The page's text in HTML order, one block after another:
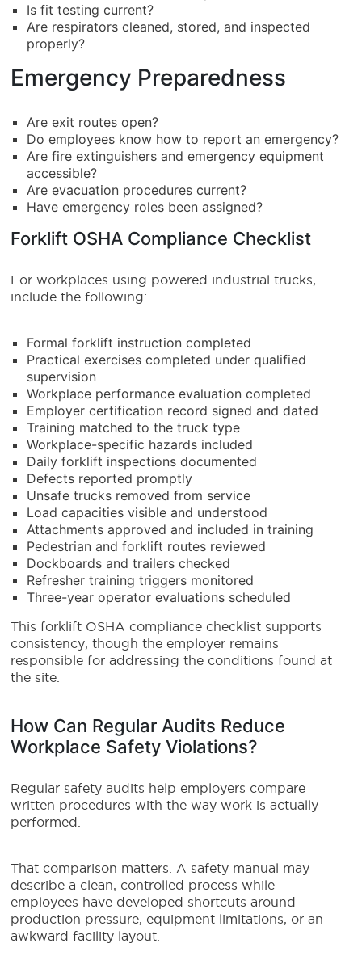
Is fit testing current?
Are respirators cleaned, stored, and inspected
properly?
Emergency Preparedness
Are exit routes open?
Do employees know how to report an emergency?
Are fire extinguishers and emergency equipment
accessible?
Are evacuation procedures current?
Have emergency roles been assigned?
Forklift OSHA Compliance Checklist
For workplaces using powered industrial trucks,
include the following:
Formal forklift instruction completed
Practical exercises completed under qualified
supervision
Workplace performance evaluation completed
Employer certification record signed and dated
Training matched to the truck type
Workplace-specific hazards included
Daily forklift inspections documented
Defects reported promptly
Unsafe trucks removed from service
Load capacities visible and understood
Attachments approved and included in training
Pedestrian and forklift routes reviewed
Dockboards and trailers checked
Refresher training triggers monitored
Three-year operator evaluations scheduled
This forklift OSHA compliance checklist supports
consistency, though the employer remains
responsible for addressing the conditions found at
the site.
How Can Regular Audits Reduce
Workplace Safety Violations?
Regular safety audits help employers compare
written procedures with the way work is actually
performed.
That comparison matters. A safety manual may
describe a clean, controlled process while
employees have developed shortcuts around
production pressure, equipment limitations, or an
awkward facility layout.